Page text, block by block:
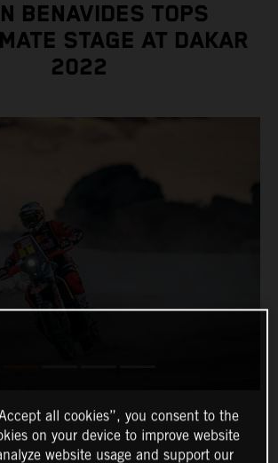
BENAVIDES TOPS
STAGE AT DAKAR
2022
all cookies”, you consent to the
on your device to improve website
website usage and support our